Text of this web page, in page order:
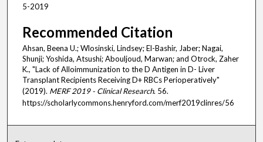
5-2019
Recommended Citation
Ahsan, Beena U.; Wlosinski, Lindsey; El-Bashir, Jaber; Nagai,
Shunji; Yoshida, Atsushi; Abouljoud, Marwan; and Otrock, Zaher
K., "Lack of Alloimmunization to the D Antigen in D- Liver
Transplant Recipients Receiving D+ RBCs Perioperatively"
(2019). MERF 2019 - Clinical Research. 56.
https://scholarlycommons.henryford.com/merf2019clinres/56